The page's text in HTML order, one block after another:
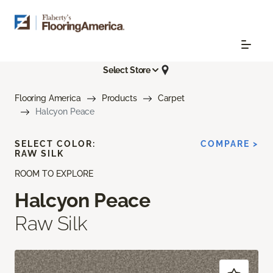
Select Store
Flooring America Products
Carpet
Halcyon Peace
ROOM TO EXPLORE
Halcyon Peace
Raw Silk
SELECT COLOR:
RAW SILK
COMPARE >